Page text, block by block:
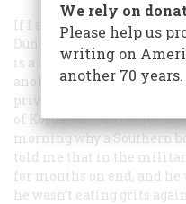
If I am not mistaken, the
Duncan’s photograph in
is a fellow named Bill
another day and raise a
private school in North
of Korea, but I do
morning why a Southern
told me that in the
for months on end, and
he wasn’t eating grits again.
We rely on
Please help us
writing on
another 70 years.